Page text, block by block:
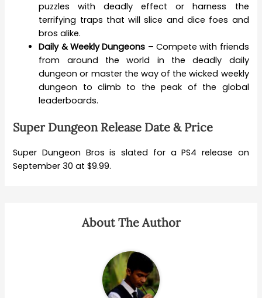
puzzles with deadly effect or harness the
terrifying traps that will slice and dice foes and
bros alike.
Daily & Weekly Dungeons – Compete with friends
from around the world in the deadly daily
dungeon or master the way of the wicked weekly
dungeon to climb to the peak of the global
leaderboards.
Super Dungeon Release Date & Price
Super Dungeon Bros is slated for a PS4 release on
September 30 at $9.99.
About The Author